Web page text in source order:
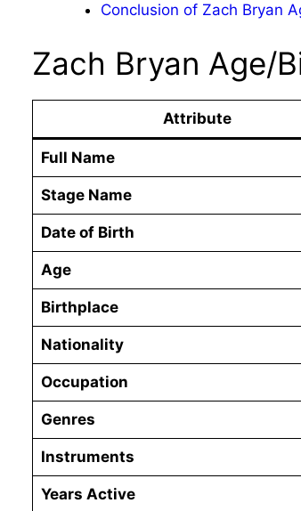
Conclusion of Zach Bryan
Zach Bryan Age/
Attribute
Full Name
Stage Name
Date of Birth
Age
Birthplace
Nationality
Occupation
Genres
Instruments
Years Active